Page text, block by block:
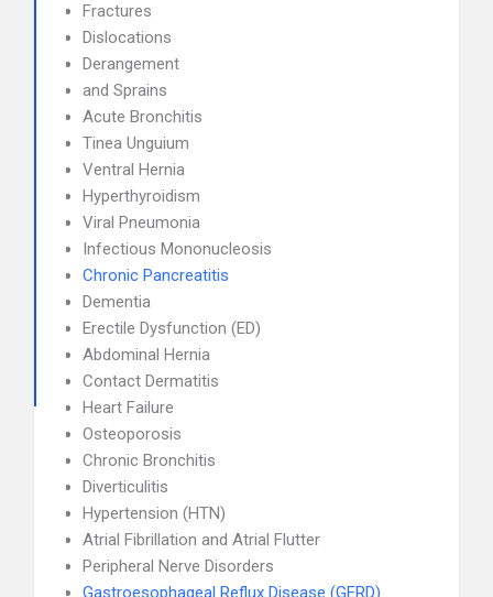
Fractures
Dislocations
Derangement
and Sprains
Acute Bronchitis
Tinea Unguium
Ventral Hernia
Hyperthyroidism
Viral Pneumonia
Infectious Mononucleosis
Chronic Pancreatitis
Dementia
Erectile Dysfunction (ED)
Abdominal Hernia
Contact Dermatitis
Heart Failure
Osteoporosis
Chronic Bronchitis
Diverticulitis
Hypertension (HTN)
Atrial Fibrillation and Atrial Flutter
Peripheral Nerve Disorders
Gastroesophageal Reflux Disease (GERD)